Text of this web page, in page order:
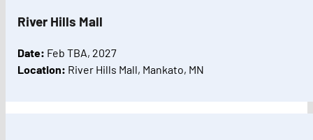
River Hills Mall
Date: Feb TBA, 2027
Location: River Hills Mall, Mankato, MN